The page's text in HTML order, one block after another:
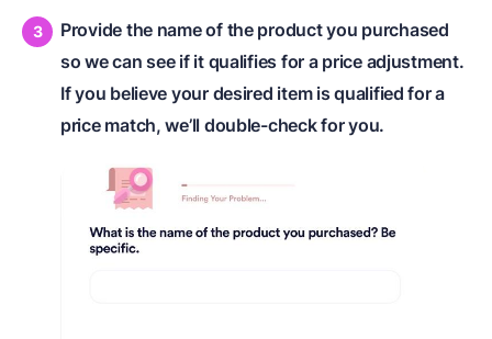
Provide the name of the product you purchased
so we can see if it qualifies for a price adjustment.
If you believe your desired item is qualified for a
price match, we’ll double-check for you.